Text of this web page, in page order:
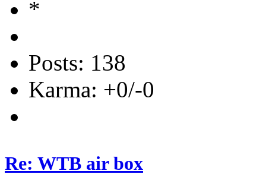
Posts: 138
Karma: +0/-0
Re: WTB air box